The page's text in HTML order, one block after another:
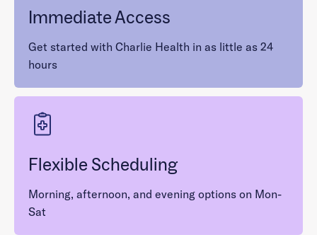
Immediate Access
Get started with Charlie Health in as little as 24
hours
Flexible Scheduling
Morning, afternoon, and evening options on Mon-
Sat